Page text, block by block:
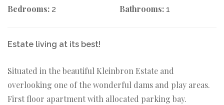
Bedrooms: 2 Bathrooms: 1
Estate living at its best!
Situated in the beautiful Kleinbron Estate and
overlooking one of the wonderful dams and play areas.
First floor apartment with allocated parking bay.